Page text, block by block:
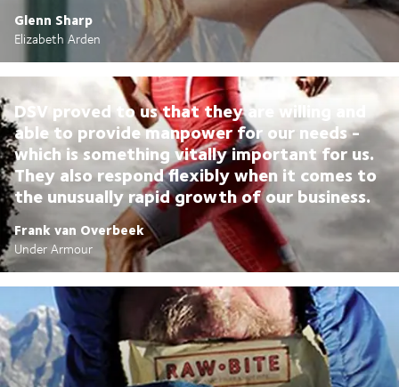
Glenn Sharp
Elizabeth Arden
DSV proved to us that they are willing and
able to provide manpower for our needs -
which is something vitally important for us.
They also respond flexibly when it comes to
the unusually rapid growth of our business.
Frank van Overbeek
Under Armour